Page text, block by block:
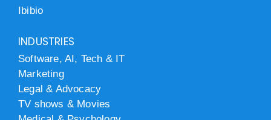
Ibibio
INDUSTRIES
Software, AI, Tech & IT
Marketing
Legal & Advocacy
TV shows & Movies